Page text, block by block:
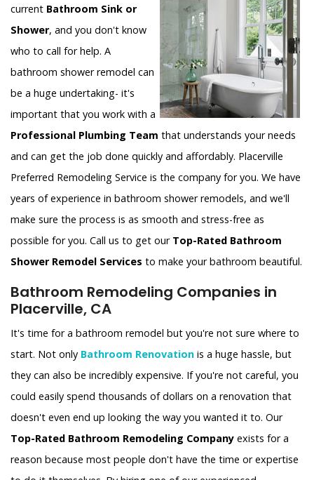
current Bathroom Sink or
Shower, and you don't know
who to call for help. A
bathroom shower remodel can
be a huge undertaking- it's
important that you work with a
Professional Plumbing Team that understands your needs
and can get the job done quickly and affordably. Placerville
Preferred Remodeling Service is the company for you. We have
years of experience in bathroom shower remodels, and we'll
make sure the process is as smooth and stress-free as
possible for you. Call us to get our Top-Rated Bathroom
Shower Remodel Services to make your bathroom beautiful.
Bathroom Remodeling Companies in
Placerville, CA
It's time for a bathroom remodel but you're not sure where to
start. Not only Bathroom Renovation is a huge hassle, but
they can also be incredibly expensive. If you're not careful, you
could easily spend thousands of dollars on a renovation that
doesn't even end up looking the way you wanted it to. Our
Top-Rated Bathroom Remodeling Company exists for a
reason because most people don't have the time or expertise